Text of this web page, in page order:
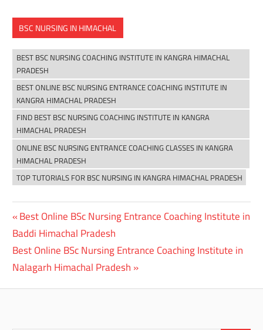
BSC NURSING IN HIMACHAL
BEST BSC NURSING COACHING INSTITUTE IN KANGRA HIMACHAL
PRADESH
BEST ONLINE BSC NURSING ENTRANCE COACHING INSTITUTE IN
KANGRA HIMACHAL PRADESH
FIND BEST BSC NURSING COACHING INSTITUTE IN KANGRA
HIMACHAL PRADESH
ONLINE BSC NURSING ENTRANCE COACHING CLASSES IN KANGRA
HIMACHAL PRADESH
TOP TUTORIALS FOR BSC NURSING IN KANGRA HIMACHAL PRADESH
Post
navigation
Previous
Post:
Best Online BSc Nursing Entrance Coaching Institute in
Baddi Himachal Pradesh
Next
Post:
Best Online BSc Nursing Entrance Coaching Institute in
Nalagarh Himachal Pradesh